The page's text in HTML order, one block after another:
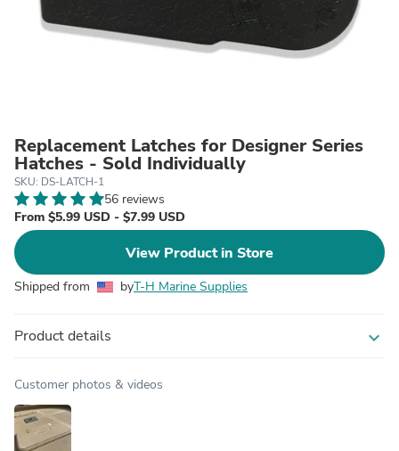
Replacement Latches for Designer Series
Hatches - Sold Individually
SKU: DS-LATCH-1
56 reviews
From $5.99 USD - $7.99 USD
View Product in Store
Shipped from byT-H Marine Supplies
Product details expand_more
Customer photos & videos